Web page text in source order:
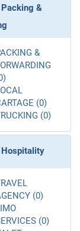
Packing &
&
(0)
(0)
Hospitality
(0)
(0)